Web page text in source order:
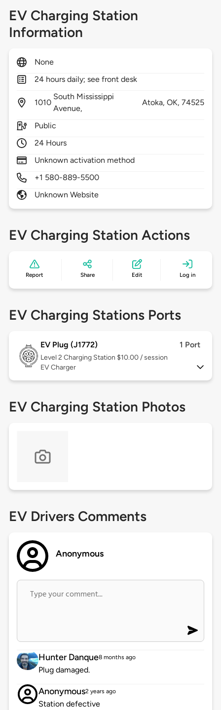
EV Charging Station
Information
None
24 hours daily; see front desk
1010
South Mississippi
Avenue,
Atoka, OK,74525
Public
24 Hours
Unknown activation method
+1 580-889-5500
Unknown Website
EV Charging Station Actions
Report Share Edit Log in
EV Charging Stations Ports
EV Plug (J1772) 1 Port
Level 2 Charging Station $10.00 / session
EV Charger
EV Charging Station Photos
EV Drivers Comments
Anonymous
Hunter Danque8 months ago
Plug damaged.
Anonymous2 years ago
Station defective